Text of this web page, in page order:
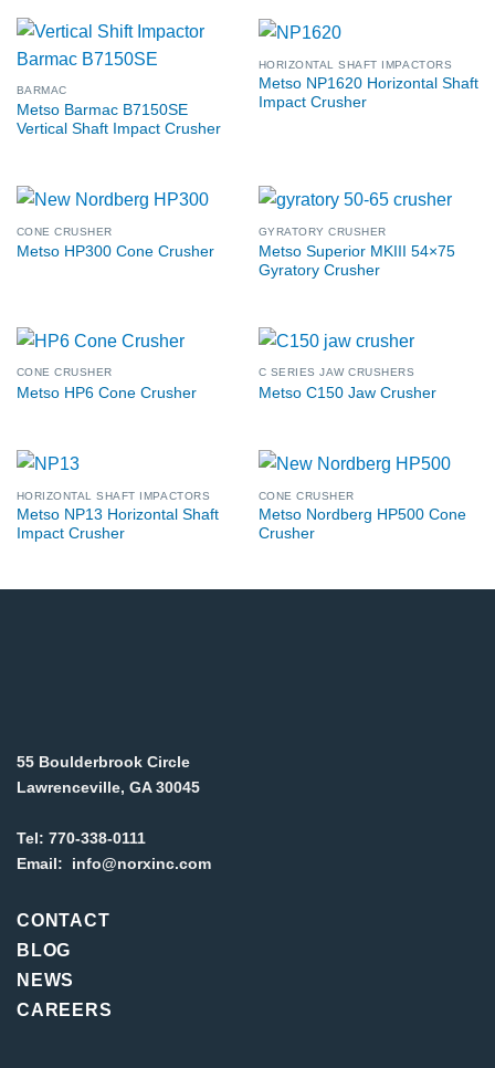
BARMAC
Metso Barmac B7150SE
Vertical Shaft Impact Crusher
HORIZONTAL SHAFT IMPACTORS
Metso NP1620 Horizontal Shaft
Impact Crusher
CONE CRUSHER
Metso HP300 Cone Crusher
GYRATORY CRUSHER
Metso Superior MKIII 54×75
Gyratory Crusher
CONE CRUSHER
Metso HP6 Cone Crusher
C SERIES JAW CRUSHERS
Metso C150 Jaw Crusher
HORIZONTAL SHAFT IMPACTORS
Metso NP13 Horizontal Shaft
Impact Crusher
CONE CRUSHER
Metso Nordberg HP500 Cone
Crusher
55 Boulderbrook Circle
Lawrenceville, GA 30045
Tel: 770-338-0111
Email:
info@norxinc.com
CONTACT
BLOG
NEWS
CAREERS